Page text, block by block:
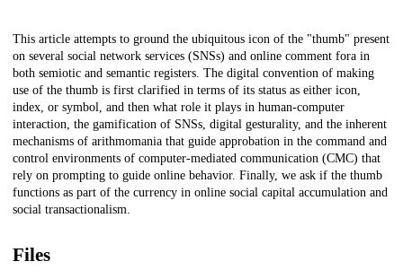
Description
This article attempts to ground the ubiquitous icon of the "thumb" present
on several social network services (SNSs) and online comment fora in
both semiotic and semantic registers. The digital convention of making
use of the thumb is first clarified in terms of its status as either icon,
index, or symbol, and then what role it plays in human-computer
interaction, the gamification of SNSs, digital gesturality, and the inherent
mechanisms of arithmomania that guide approbation in the command and
control environments of computer-mediated communication (CMC) that
rely on prompting to guide online behavior. Finally, we ask if the thumb
functions as part of the currency in online social capital accumulation and
social transactionalism.
Files